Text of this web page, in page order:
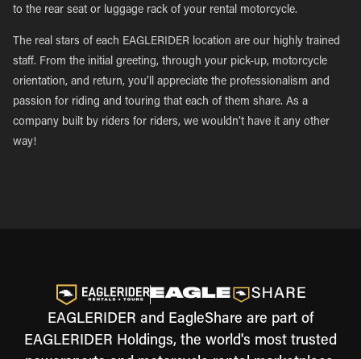
to the rear seat or luggage rack of your rental motorcycle.
The real stars of each EAGLERIDER location are our highly trained
staff. From the initial greeting, through your pick-up, motorcycle
orientation, and return, you’ll appreciate the professionalism and
passion for riding and touring that each of them share. As a
company built by riders for riders, we wouldn’t have it any other
way!
EAGLERIDER and EagleShare are part of
EAGLERIDER Holdings, the world's most trusted